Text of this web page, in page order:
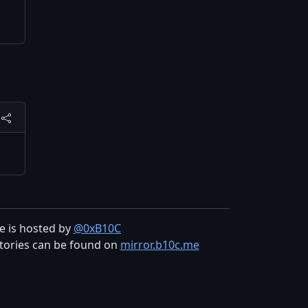
is hosted by @0xB10C
can be found on mirror.b10c.me